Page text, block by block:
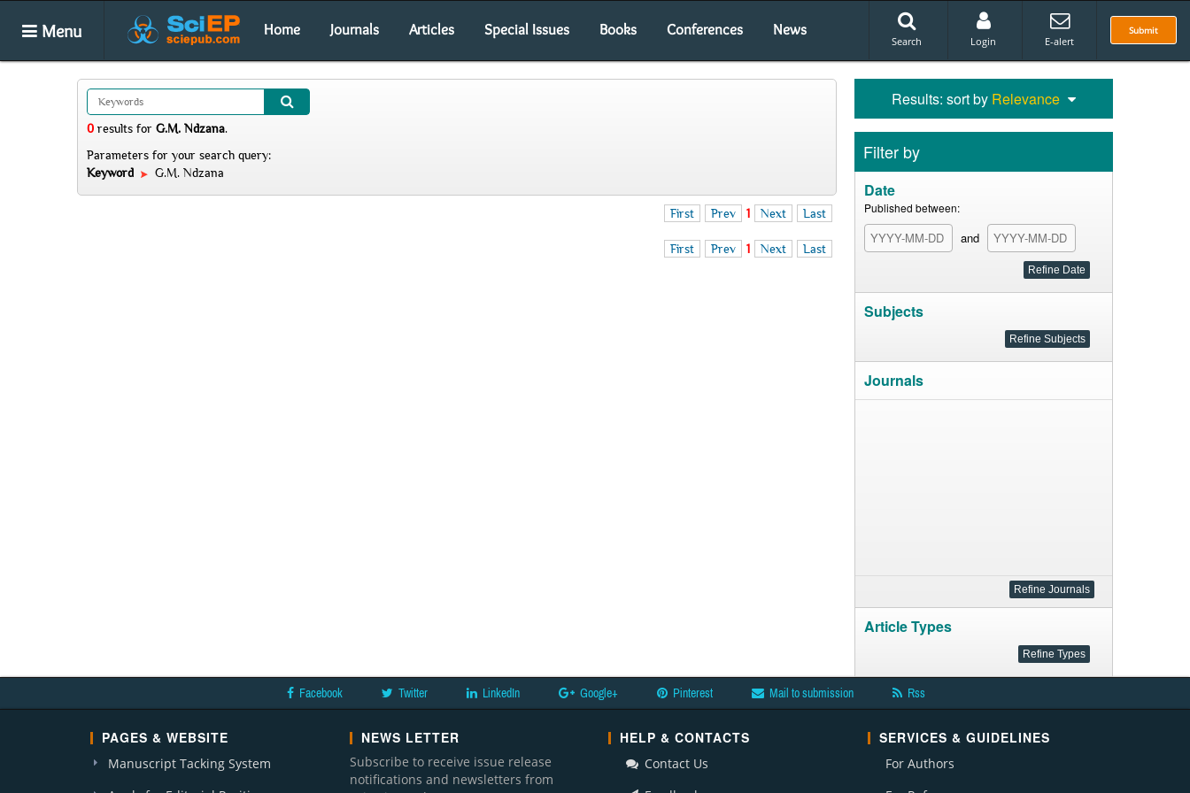
Menu Home Journals Articles Special Issues Books Conferences News Submit
Search Login E-alert
0 results for G.M. Ndzana.
Parameters for your search query:
Keyword
G.M. Ndzana
First Prev 1 Next Last
First Prev 1 Next Last
Results: sort by Relevance
Filter by
Date
Published between:
and
Subjects
Journals
Article Types
Facebook Twitter LinkedIn Google+ Pinterest Mail to submission Rss
PAGES & WEBSITE
Manuscript Tacking System
NEWS LETTER
Subscribe to receive issue release
notifications and newsletters from
HELP & CONTACTS
Contact Us
SERVICES & GUIDELINES
For Authors